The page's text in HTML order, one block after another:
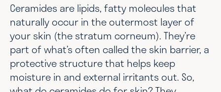
Ceramides are lipids, fatty molecules that
naturally occur in the outermost layer of
your skin (the stratum corneum). They’re
part of what’s often called the skin barrier, a
protective structure that helps keep
moisture in and external irritants out. So,